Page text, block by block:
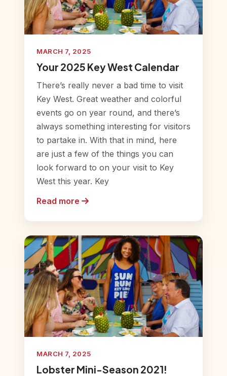
MARCH 7, 2025
Your 2025 Key West Calendar
There’s really never a bad time to visit
Key West. Great weather and colorful
events go on year round, and there’s
always something interesting for visitors
to partake in. With that in mind, here
are just a few of the things you can
look forward to on your visit to Key
West this year. Key
Read more
MARCH 7, 2025
Lobster Mini-Season 2021!